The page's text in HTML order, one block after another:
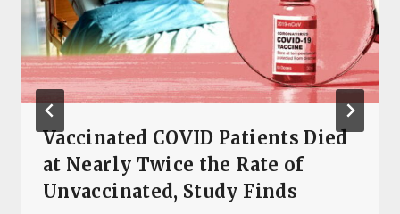
Vaccinated COVID Patients Died
at Nearly Twice the Rate of
Unvaccinated, Study Finds